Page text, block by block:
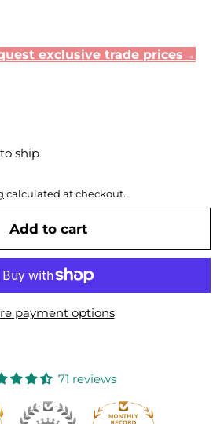
exclusive trade prices→
ship
calculated at checkout.
Add to cart
payment options
71 reviews